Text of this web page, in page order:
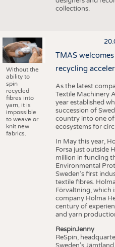
collections.
Without the
ability to
spin
recycled
fibres into
yarn, it is
impossible
to weave or
knit new
fabrics.
TMAS
recycling
As the latest
Textile Machinery
year established
succession of
country into one of
ecosystems for
In May this year,
Forsa just outside
million in funding
Environmental
Sweden’s first
textile fibres.
Förvaltning, which
company Holma
century of
and yarn
RespinJenny
ReSpin,
Sweden’s